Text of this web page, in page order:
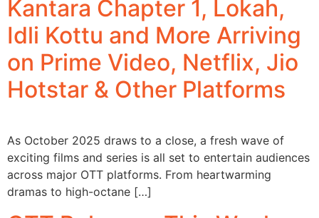
Kantara Chapter 1, Lokah,
Idli Kottu and More Arriving
on Prime Video, Netflix, Jio
Hotstar & Other Platforms
As October 2025 draws to a close, a fresh wave of
exciting films and series is all set to entertain audiences
across major OTT platforms. From heartwarming
dramas to high-octane […]